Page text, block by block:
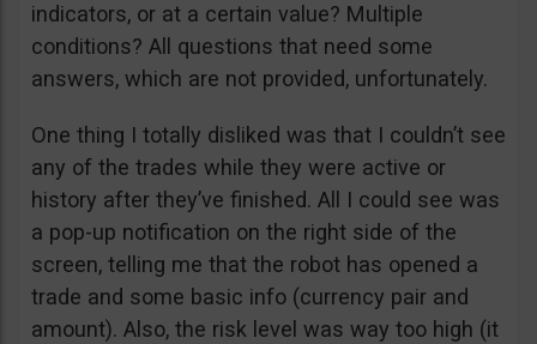
indicators, or at a certain value? Multiple
conditions? All questions that need some
answers, which are not provided, unfortunately.
One thing I totally disliked was that I couldn’t see
any of the trades while they were active or
history after they’ve finished. All I could see was
a pop-up notification on the right side of the
screen, telling me that the robot has opened a
trade and some basic info (currency pair and
amount). Also, the risk level was way too high (it